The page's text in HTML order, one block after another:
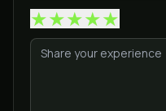
★★★★★